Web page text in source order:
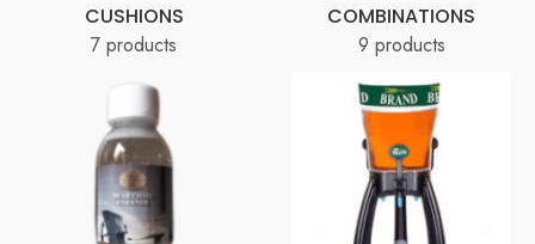
CUSHIONS
7 products
COMBINATIONS
9 products